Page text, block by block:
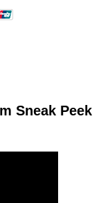
Sneak Peek